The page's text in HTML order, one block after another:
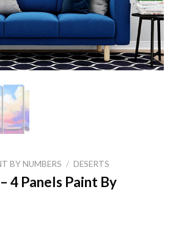
BY NUMBERS / DESERTS
4 Panels Paint By